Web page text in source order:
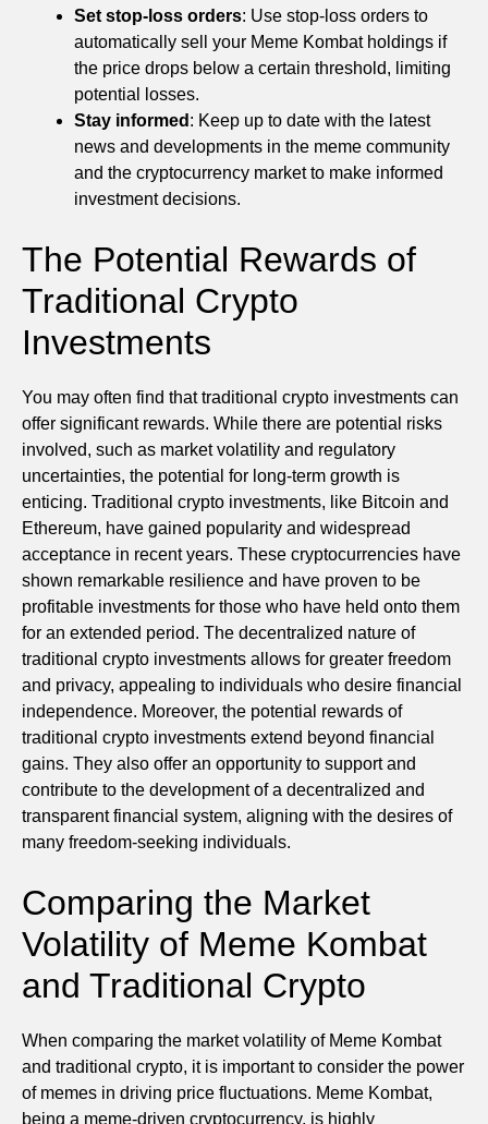
Set stop-loss orders: Use stop-loss orders to
automatically sell your Meme Kombat holdings if
the price drops below a certain threshold, limiting
potential losses.
Stay informed : Keep up to date with the latest
news and developments in the meme community
and the cryptocurrency market to make informed
investment decisions.
The Potential Rewards of
Traditional Crypto
Investments
You may often find that traditional crypto investments can
offer significant rewards. While there are potential risks
involved, such as market volatility and regulatory
uncertainties, the potential for long-term growth is
enticing. Traditional crypto investments, like Bitcoin and
Ethereum, have gained popularity and widespread
acceptance in recent years. These cryptocurrencies have
shown remarkable resilience and have proven to be
profitable investments for those who have held onto them
for an extended period. The decentralized nature of
traditional crypto investments allows for greater freedom
and privacy, appealing to individuals who desire financial
independence. Moreover, the potential rewards of
traditional crypto investments extend beyond financial
gains. They also offer an opportunity to support and
contribute to the development of a decentralized and
transparent financial system, aligning with the desires of
many freedom-seeking individuals.
Comparing the Market
Volatility of Meme Kombat
and Traditional Crypto
When comparing the market volatility of Meme Kombat
and traditional crypto, it is important to consider the power
of memes in driving price fluctuations. Meme Kombat,
being a meme-driven cryptocurrency, is highly